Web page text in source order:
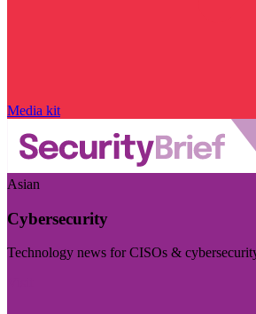
Media kit
Asian
Cybersecurity
Technology news for CISOs &